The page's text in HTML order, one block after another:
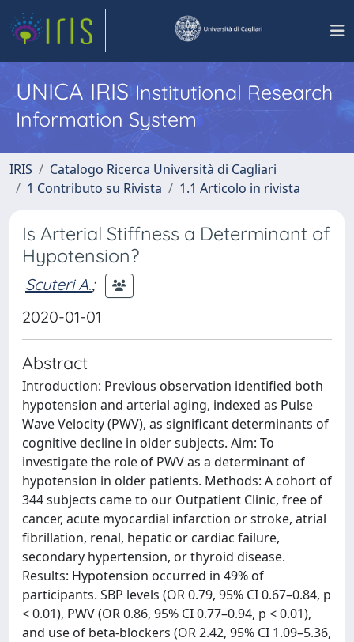
UNICA IRISInstitutional Research
Information System
IRIS
Catalogo Ricerca Università di Cagliari
1 Contributo su Rivista
1.1 Articolo in rivista
Is Arterial Stiffness a Determinant of
Hypotension?
Scuteri A.;
2020-01-01
Abstract
Introduction: Previous observation identified both
hypotension and arterial aging, indexed as Pulse
Wave Velocity (PWV), as significant determinants of
cognitive decline in older subjects. Aim: To
investigate the role of PWV as a determinant of
hypotension in older patients. Methods: A cohort of
344 subjects came to our Outpatient Clinic, free of
cancer, acute myocardial infarction or stroke, atrial
fibrillation, renal, hepatic or cardiac failure,
secondary hypertension, or thyroid disease.
Results: Hypotension occurred in 49% of
participants. SBP levels (OR 0.79, 95% CI 0.67–0.84, p
< 0.01), PWV (OR 0.86, 95% CI 0.77–0.94, p < 0.01),
and use of beta-blockers (OR 2.42, 95% CI 1.09–5.36,